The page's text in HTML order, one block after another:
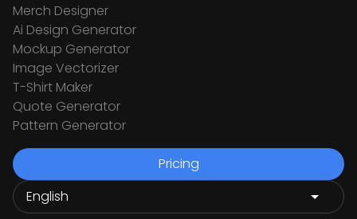
Merch Designer
Ai Design Generator
Mockup Generator
Image Vectorizer
T-Shirt Maker
Quote Generator
Pattern Generator
Pricing